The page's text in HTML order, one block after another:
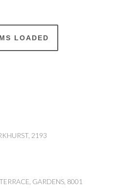
LOADED
2193
GARDENS, 8001